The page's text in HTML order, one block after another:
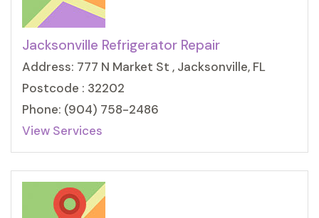
Jacksonville Refrigerator Repair
Address: 777 N Market St , Jacksonville, FL
Postcode : 32202
Phone: (904) 758-2486
View Services